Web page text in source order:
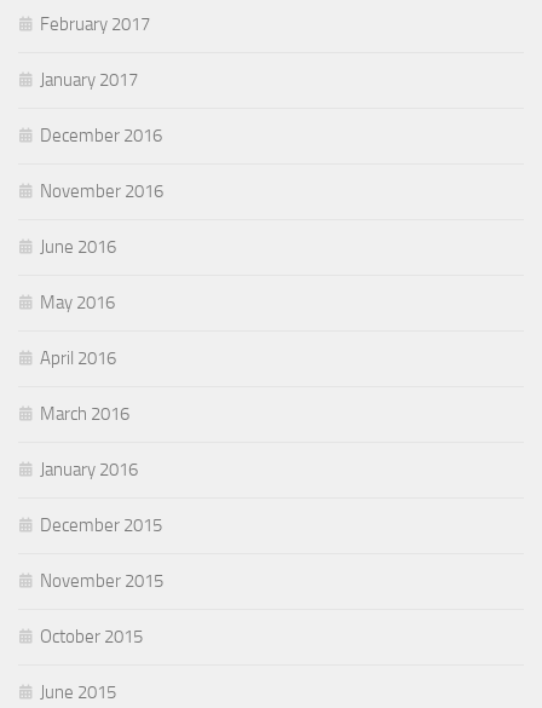
February 2017
January 2017
December 2016
November 2016
June 2016
May 2016
April 2016
March 2016
January 2016
December 2015
November 2015
October 2015
June 2015